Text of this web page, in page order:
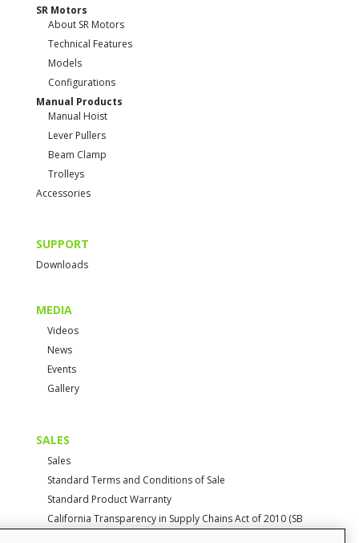
SR Motors
About SR Motors
Technical Features
Models
Configurations
Manual Products
Manual Hoist
Lever Pullers
Beam Clamp
Trolleys
Accessories
SUPPORT
Downloads
MEDIA
Videos
News
Events
Gallery
SALES
Sales
Standard Terms and Conditions of Sale
Standard Product Warranty
California Transparency in Supply Chains Act of 2010 (SB
657)